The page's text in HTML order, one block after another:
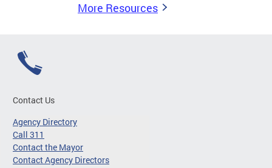
More Resources
Contact Us
Agency Directory
Call 311
Contact the Mayor
Contact Agency Directors